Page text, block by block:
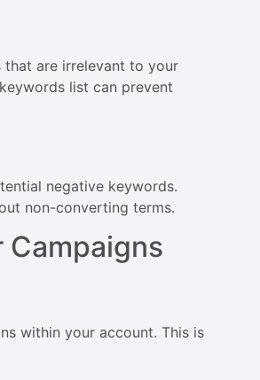
are irrelevant to your
list can prevent
negative keywords.
non-converting terms.
Campaigns
within your account. This is